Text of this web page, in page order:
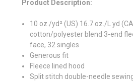
Product Description:
10 oz./yd² (US) 16.7 oz./L yd
cotton/polyester blend 3-end
face, 32 singles
Generous fit
Fleece lined hood
Split stitch double-needle